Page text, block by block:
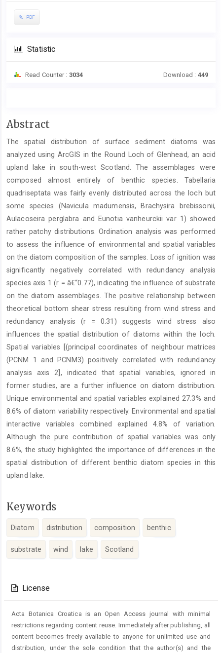
PDF
Statistic
Read Counter : 3034 Download : 449
Main
Content
Abstract
The spatial distribution of surface sediment diatoms was
analyzed using ArcGIS in the Round Loch of Glenhead, an acid
upland lake in south-west Scotland. The assemblages were
composed almost entirely of benthic species. Tabellaria
quadriseptata was fairly evenly distributed across the loch but
some species (Navicula madumensis, Brachysira brebissonii,
Aulacoseira perglabra and Eunotia vanheurckii var 1) showed
rather patchy distributions. Ordination analysis was performed
to assess the influence of environmental and spatial variables
on the diatom composition of the samples. Loss of ignition was
significantly negatively correlated with redundancy analysis
species axis 1 (r = â€“0.77), indicating the influence of substrate
on the diatom assemblages. The positive relationship between
theoretical bottom shear stress resulting from wind stress and
redundancy analysis (r = 0.31) suggests wind stress also
influences the spatial distribution of diatoms within the loch.
Spatial variables [(principal coordinates of neighbour matrices
(PCNM 1 and PCNM3) positively correlated with redundancy
analysis axis 2], indicated that spatial variables, ignored in
former studies, are a further influence on diatom distribution.
Unique environmental and spatial variables explained 27.3% and
8.6% of diatom variability respectively. Environmental and spatial
interactive variables combined explained 4.8% of variation.
Although the pure contribution of spatial variables was only
8.6%, the study highlighted the importance of differences in the
spatial distribution of different benthic diatom species in this
upland lake.
Keywords
Diatom distribution composition benthic
substrate wind lake Scotland
Details
License
Acta Botanica Croatica is an Open Access journal with minimal
restrictions regarding content reuse. Immediately after publishing, all
content becomes freely available to anyone for unlimited use and
distribution, under the sole condition that the author(s) and the